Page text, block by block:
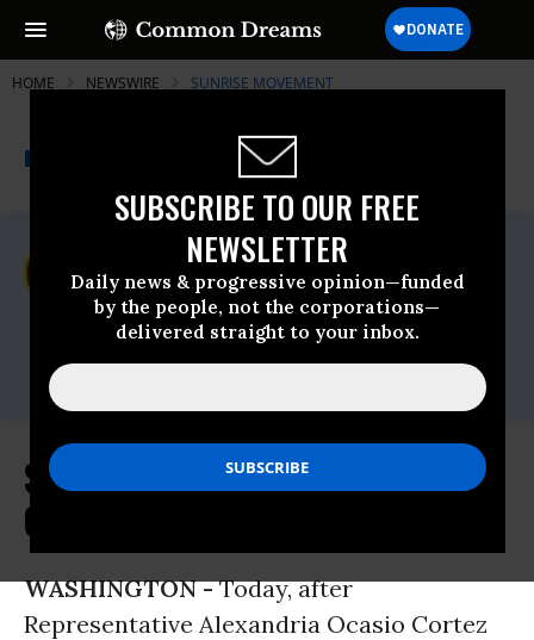
SUBSCRIBE TO OUR FREE
NEWSLETTER
Daily news & progressive opinion—funded
by the people, not the corporations—
delivered straight to your inbox.
HOME NEWSWIRE SUNRISE MOVEMENT
A project of
Common Dreams
For Immediate Release
Thursday April, 20 2023, 01:21pm EDT
Sunrise Movement
Contact:
Sunrise on Reintroduction of the
Green New Deal
WASHINGTON -Today, after
Representative Alexandria Ocasio Cortez